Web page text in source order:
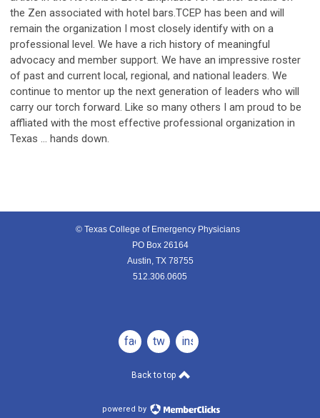
the Zen associated with hotel bars.TCEP has been and will
remain the organization I most closely identify with on a
professional level. We have a rich history of meaningful
advocacy and member support. We have an impressive roster
of past and current local, regional, and national leaders. We
continue to mentor up the next generation of leaders who will
carry our torch forward. Like so many others I am proud to be
affliated with the most effective professional organization in
Texas … hands down.
© Texas College of Emergency Physicians
PO Box 26164
Austin, TX 78755
512.306.0605
facebooktwitterinstagram
Back to top
powered by